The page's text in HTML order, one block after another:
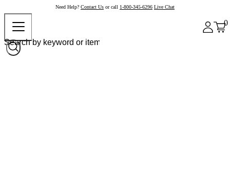
Need Help? Contact Us or call 1-800-345-6296 Live Chat
0